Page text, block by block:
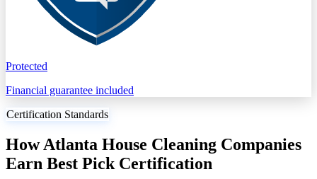
Protected
Financial guarantee included
Certification Standards
How Atlanta House Cleaning Companies
Earn Best Pick Certification